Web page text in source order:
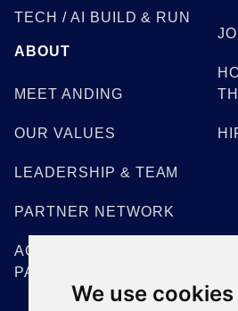
We use cookies
TECH / AI BUILD & RUN
ABOUT
MEET ANDING
OUR VALUES
LEADERSHIP & TEAM
PARTNER NETWORK
ACADEMIC
PARTNERSHIPS